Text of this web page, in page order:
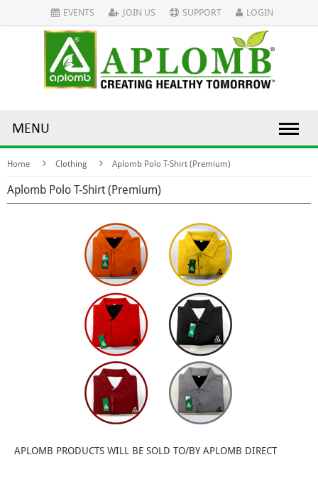
EVENTS JOIN US SUPPORT LOGIN
MENU
Home Clothing Aplomb Polo T-Shirt (Premium)
Aplomb Polo T-Shirt (Premium)
APLOMB PRODUCTS WILL BE SOLD TO/BY APLOMB DIRECT